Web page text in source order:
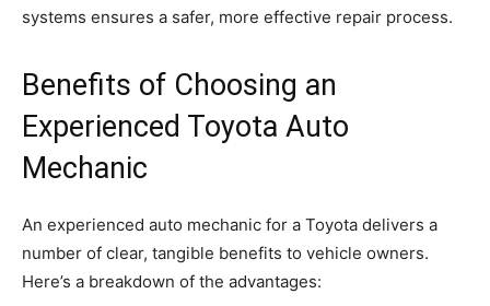
systems ensures a safer, more effective repair process.
Benefits of Choosing an
Experienced Toyota Auto
Mechanic
An experienced auto mechanic for a Toyota delivers a
number of clear, tangible benefits to vehicle owners.
Here’s a breakdown of the advantages: